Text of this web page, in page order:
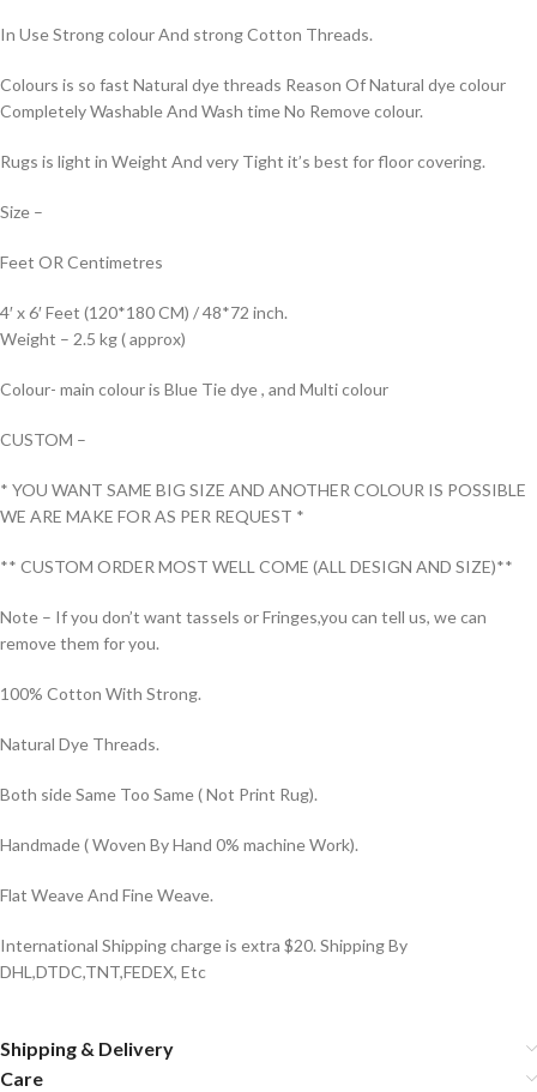
In Use Strong colour And strong Cotton Threads.
Colours is so fast Natural dye threads Reason Of Natural dye colour
Completely Washable And Wash time No Remove colour.
Rugs is light in Weight And very Tight it’s best for floor covering.
Size –
Feet OR Centimetres
4′ x 6′ Feet (120*180 CM) / 48*72 inch.
Weight – 2.5 kg ( approx)
Colour- main colour is Blue Tie dye , and Multi colour
CUSTOM –
* YOU WANT SAME BIG SIZE AND ANOTHER COLOUR IS POSSIBLE
WE ARE MAKE FOR AS PER REQUEST *
** CUSTOM ORDER MOST WELL COME (ALL DESIGN AND SIZE)**
Note – If you don’t want tassels or Fringes,you can tell us, we can
remove them for you.
100% Cotton With Strong.
Natural Dye Threads.
Both side Same Too Same ( Not Print Rug).
Handmade ( Woven By Hand 0% machine Work).
Flat Weave And Fine Weave.
International Shipping charge is extra $20. Shipping By
DHL,DTDC,TNT,FEDEX, Etc
Shipping & Delivery
Care